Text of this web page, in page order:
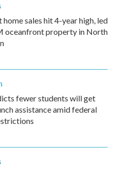
home sales hit 4-year high, led
oceanfront property in North
fewer students will get
assistance amid federal